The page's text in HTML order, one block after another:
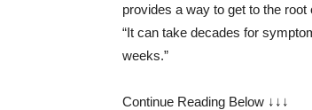
provides a way to get to the
“It can take decades for
weeks.”
Continue Reading Below ↓↓↓